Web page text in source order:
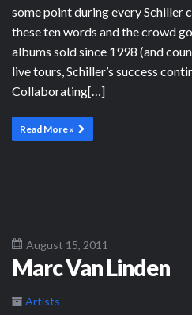
some point during every Schiller
these ten words and the crowd
albums sold since 1998 (and
live tours, Schiller’s success
Collaborating[…]
Read More »
August 15, 2011
Marc Van Linden
Artists